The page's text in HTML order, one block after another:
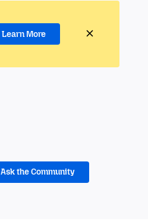
Learn More
Ask the Community